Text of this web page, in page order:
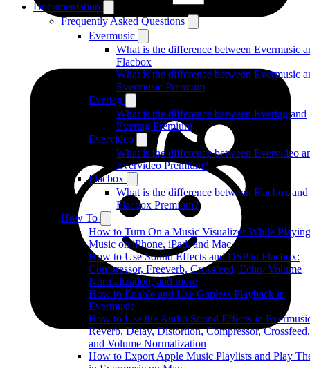
Documentation
Frequently Asked Questions
Evermusic
What is the difference between Evermusic
Flacbox
What is the difference between Evermusic
Evermusic Premium
Evertag
What is the difference between Evertag and
Evertag Premium
Evervideo
What is the difference between Evervideo
Evervideo Premium?
Flacbox
What is the difference between Flacbox and
Flacbox Premium?
How To
How to Turn On a Music Visualizer While Playing
Music on iPhone, iPad, and Mac
How to Use Sound Effects and DSP in Flacbox:
Compressor, Freeverb, Crossfeed, Echo, Volume
Normalization, and more
How to Enable and Use Gapless Playback in
Evermusic
How to Use the Audio Sound Effects in
Reverb, Delay, Distortion, Compressor, Crossfeed,
and Volume Normalization
How to Export Apple Music Playlists and Play